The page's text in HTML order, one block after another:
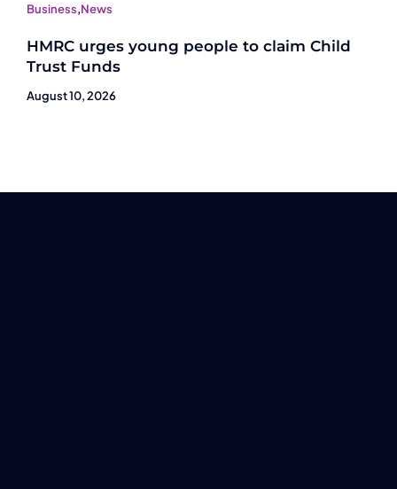
Business,News
HMRC urges young people to claim Child
Trust Funds
August 10, 2026